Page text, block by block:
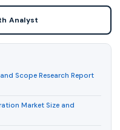
Analyst
Scope Research Report
Market Size and